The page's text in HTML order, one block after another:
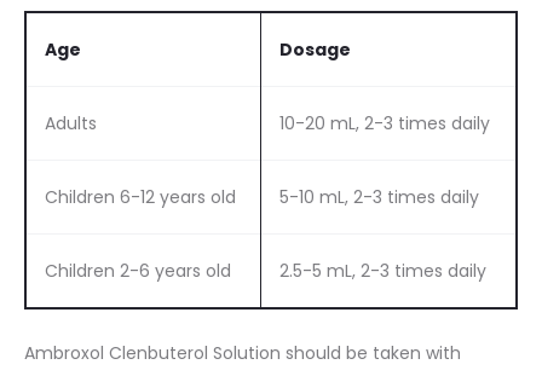
Age Dosage
Adults 10-20 mL, 2-3 times daily
Children 6-12 years old 5-10 mL, 2-3 times daily
Children 2-6 years old 2.5-5 mL, 2-3 times daily
Ambroxol Clenbuterol Solution should be taken with